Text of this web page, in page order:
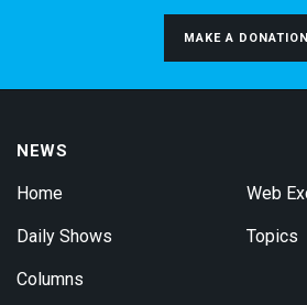
MAKE A DONATION
NEWS
Home
Daily Shows
Columns
Web
Topics